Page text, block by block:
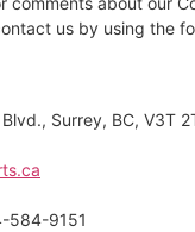
us by using the
Surrey, BC, V3T
584-9151